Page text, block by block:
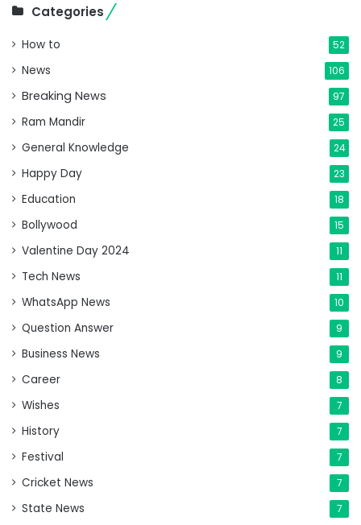
Categories
How to 52
News 106
Breaking News 97
Ram Mandir 25
General Knowledge 24
Happy Day 23
Education 18
Bollywood 15
Valentine Day 2024 11
Tech News 11
WhatsApp News 10
Question Answer 9
Business News 9
Career 8
Wishes 7
History 7
Festival 7
Cricket News 7
State News 7